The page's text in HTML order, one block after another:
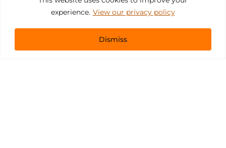
experience. View our privacy policy
Dismiss